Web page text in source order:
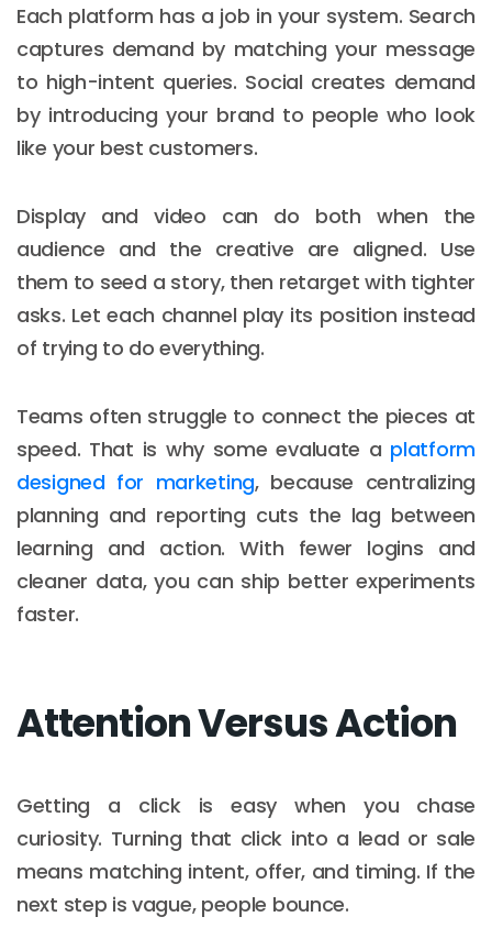
Each platform has a job in your system. Search
captures demand by matching your message
to high-intent queries. Social creates demand
by introducing your brand to people who look
like your best customers.
Display and video can do both when the
audience and the creative are aligned. Use
them to seed a story, then retarget with tighter
asks. Let each channel play its position instead
of trying to do everything.
Teams often struggle to connect the pieces at
speed. That is why some evaluate a platform
designed for marketing, because centralizing
planning and reporting cuts the lag between
learning and action. With fewer logins and
cleaner data, you can ship better experiments
faster.
Attention Versus Action
Getting a click is easy when you chase
curiosity. Turning that click into a lead or sale
means matching intent, offer, and timing. If the
next step is vague, people bounce.